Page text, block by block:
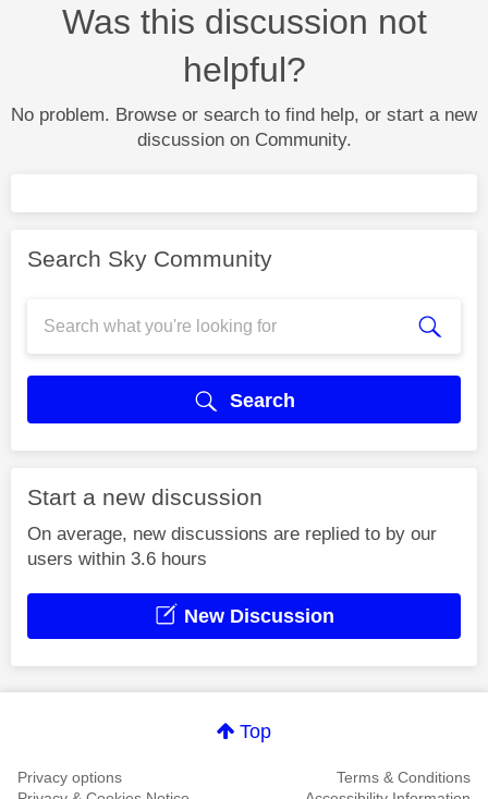
Was this discussion not
helpful?
No problem. Browse or search to find help, or start a new
discussion on Community.
Search Sky Community
Search
Start a new discussion
On average, new discussions are replied to by our
users within 3.6 hours
New Discussion
Top
Privacy options
Terms & Conditions